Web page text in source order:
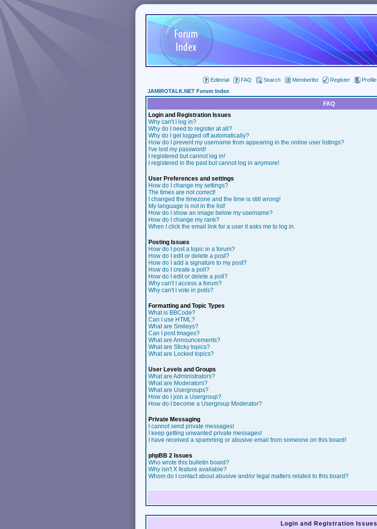
Editorial FAQ Search Memberlist Register Profile
JAMIROTALK.NET Forum Index
FAQ
Login and Registration Issues
Why can't I log in?
Why do I need to register at all?
Why do I get logged off automatically?
How do I prevent my username from appearing in the online user listings?
I've lost my password!
I registered but cannot log in!
I registered in the past but cannot log in anymore!
User Preferences and settings
How do I change my settings?
The times are not correct!
I changed the timezone and the time is still wrong!
My language is not in the list!
How do I show an image below my username?
How do I change my rank?
When I click the email link for a user it asks me to log in.
Posting Issues
How do I post a topic in a forum?
How do I edit or delete a post?
How do I add a signature to my post?
How do I create a poll?
How do I edit or delete a poll?
Why can't I access a forum?
Why can't I vote in polls?
Formatting and Topic Types
What is BBCode?
Can I use HTML?
What are Smileys?
Can I post Images?
What are Announcements?
What are Sticky topics?
What are Locked topics?
User Levels and Groups
What are Administrators?
What are Moderators?
What are Usergroups?
How do I join a Usergroup?
How do I become a Usergroup Moderator?
Private Messaging
I cannot send private messages!
I keep getting unwanted private messages!
I have received a spamming or abusive email from someone on this board!
phpBB 2 Issues
Who wrote this bulletin board?
Why isn't X feature available?
Whom do I contact about abusive and/or legal matters related to this board?
Login and Registration Issues